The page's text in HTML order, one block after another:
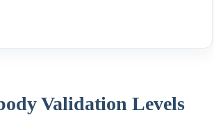
Validation Levels